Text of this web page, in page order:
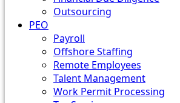
Outsourcing
PEO
Payroll
Offshore Staffing
Remote Employees
Talent Management
Work Permit Processing